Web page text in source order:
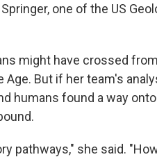
one of the US
might have crossed
Age. But if her team's
humans found a way
pathways," she said.